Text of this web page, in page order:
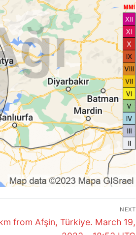
NEXT
from Afşin, Türkiye. March 19,